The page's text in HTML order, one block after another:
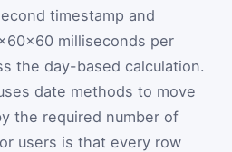
timestamp and
×60×60 milliseconds per
the day-based calculation.
date methods to move
the required number of
users is that every row